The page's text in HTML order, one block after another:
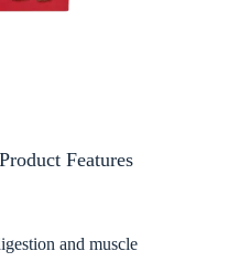
Features
and muscle